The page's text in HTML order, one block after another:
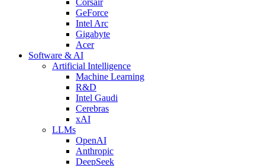
GeForce
Intel Arc
Gigabyte
Acer
Software & AI
Artificial Intelligence
Machine Learning
R&D
Intel Gaudi
Cerebras
xAI
LLMs
OpenAI
Anthropic
DeepSeek